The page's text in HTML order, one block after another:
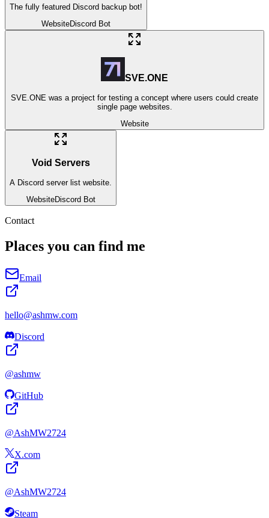
The fully featured Discord backup bot!
WebsiteDiscord Bot
SVE.ONE
SVE.ONE was a project for testing a concept where users could create
single page websites.
Website
Void Servers
A Discord server list website.
WebsiteDiscord Bot
Contact
Places you can find me
Email
hello@ashmw.com
Discord
@ashmw
GitHub
@AshMW2724
X.com
@AshMW2724
Steam